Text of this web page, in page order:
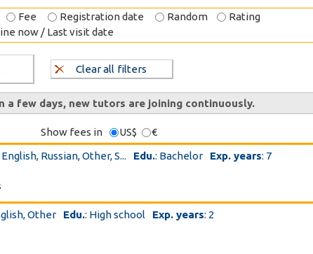
Fee Registration date Random
Rating
now / Last visit date
Clear all filters
a few days, new tutors are joining continuously.
Show fees in US$
€
English, Russian, Other, S... Edu.: Bachelor Exp. years: 7
Other Edu.: High school Exp. years: 2